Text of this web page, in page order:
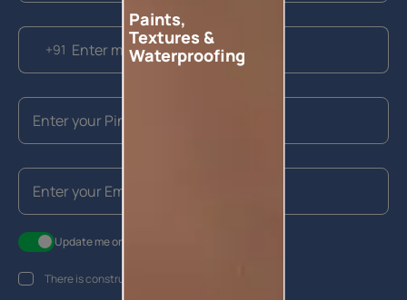
+91
Update me on WhatsApp
There is construction work going on at my house
Paints,
Textures &
Waterproofing